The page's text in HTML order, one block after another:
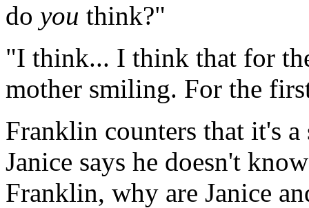
do you think?"
"I think... I think that for
mother smiling. For the
Franklin counters that it's
Janice says he doesn't
Franklin, why are Janice